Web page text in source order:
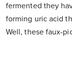
fermented they
forming uric acid
Well, these faux-